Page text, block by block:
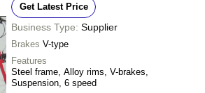
Get Latest Price
Business Type: Supplier
Brakes V-type
Features
Steel frame, Alloy rims, V-brakes,
Suspension, 6 speed